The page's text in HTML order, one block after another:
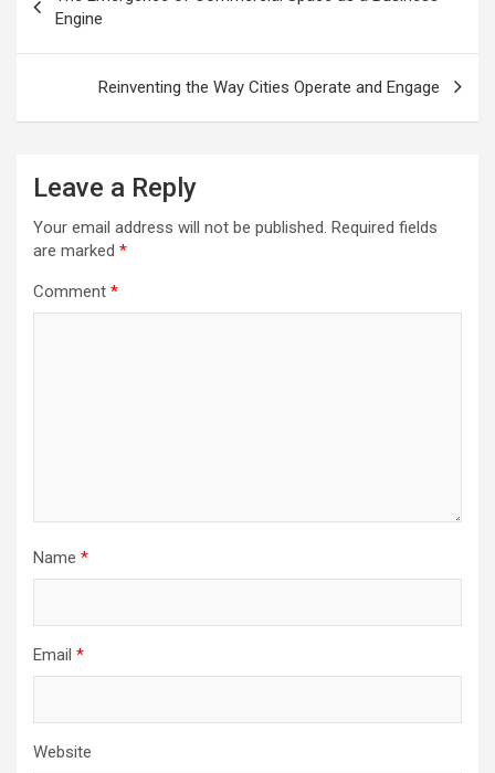
navigation
Engine
Reinventing the Way Cities Operate and Engage
Leave a Reply
Your email address will not be published. Required fields
are marked *
Comment *
Name *
Email *
Website